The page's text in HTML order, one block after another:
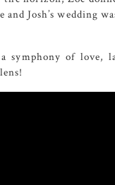
and Josh’s
a symphony of